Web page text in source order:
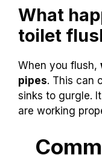
What
toilet
When you flush,
pipes. This can
sinks to gurgle.
are working